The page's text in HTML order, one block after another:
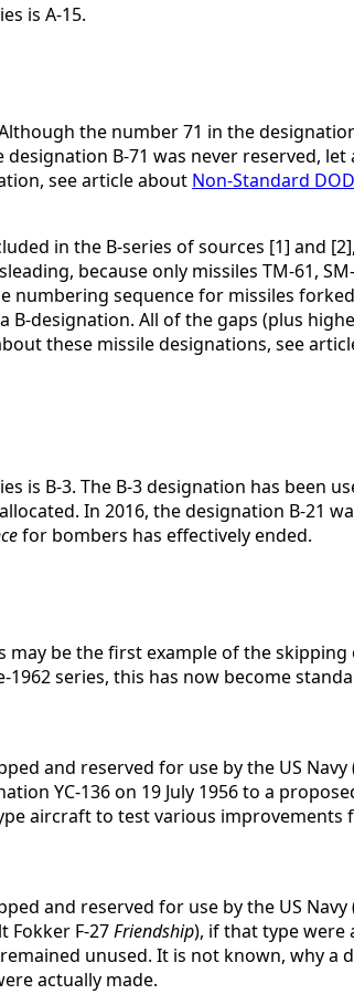
is A-15.
the number 71 in the
B-71 was never reserved,
see article about Non-Standard
in the B-series of sources [1] and
because only missiles TM-61,
numbering sequence for missiles
B-designation. All of the gaps (plus
these missile designations, see
is B-3. The B-3 designation has been
In 2016, the designation B-21
for bombers has effectively ended.
may be the first example of the
series, this has now become
and reserved for use by the US
YC-136 on 19 July 1956 to a
aircraft to test various improvements
and reserved for use by the US Navy
Fokker F-27Friendship), if that type were
unused. It is not known, why a
actually made.